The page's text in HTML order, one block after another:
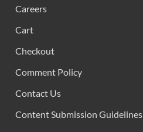
Careers
Cart
Checkout
Comment Policy
Contact Us
Content Submission Guidelines